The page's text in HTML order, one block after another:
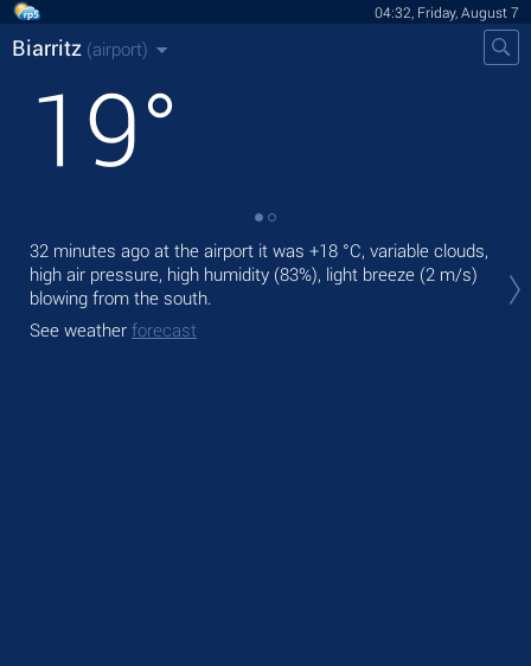
04:32, Friday, August 7
Biarritz (airport)
19°
32 minutes ago at the airport it was +18 °C, variable clouds,
high air pressure, high humidity (83%), light breeze (2 m/s)
blowing from the south.
See weather forecast